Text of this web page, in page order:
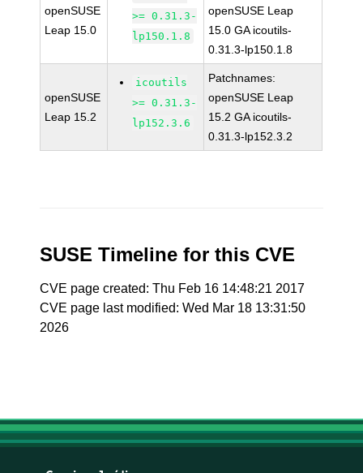
openSUSE
Leap 15.0
>= 0.31.3-
lp150.1.8
openSUSE Leap
15.0 GA icoutils-
0.31.3-lp150.1.8
openSUSE
Leap 15.2
icoutils
>= 0.31.3-
lp152.3.6
Patchnames:
openSUSE Leap
15.2 GA icoutils-
0.31.3-lp152.3.2
SUSE Timeline for this CVE
CVE page created: Thu Feb 16 14:48:21 2017
CVE page last modified: Wed Mar 18 13:31:50
2026